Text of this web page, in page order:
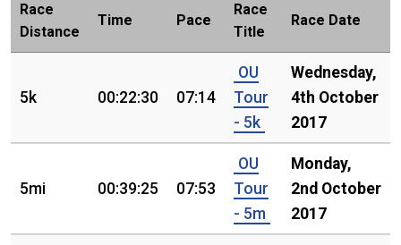
Race
Distance
Time Pace
Race
Title
Race Date
5k 00:22:30 07:14
OU
Tour
- 5k
Wednesday,
4th October
2017
5mi 00:39:25 07:53
OU
Tour
- 5m
Monday,
2nd October
2017